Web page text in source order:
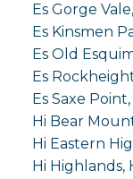
Es Gorge
Es Kinsmen
Es Old
Es
Es Saxe
Hi Bear
Hi Eastern
Hi Highlands,